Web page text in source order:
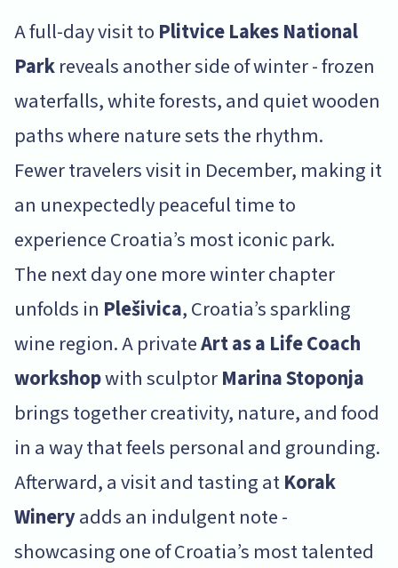
A full-day visit to Plitvice Lakes National
Parkreveals another side of winter - frozen
waterfalls, white forests, and quiet wooden
paths where nature sets the rhythm.
Fewer travelers visit in December, making it
an unexpectedly peaceful time to
experience Croatia’s most iconic park.
The next day one more winter chapter
unfolds in Plešivica, Croatia’s sparkling
wine region. A privateArt as a Life Coach
workshopwith sculptorMarina Stoponja
brings together creativity, nature, and food
in a way that feels personal and grounding.
Afterward, a visit and tasting atKorak
Wineryadds an indulgent note -
showcasing one of Croatia’s most talented